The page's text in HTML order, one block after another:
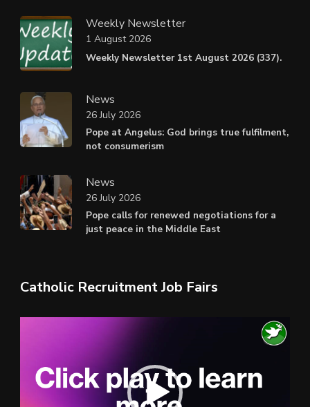
Weekly Newsletter
Weekly Newsletter 1st August 2026 (337).
1 August 2026
News
Pope at Angelus: God brings true fulfilment,
not consumerism
26 July 2026
News
Pope calls for renewed negotiations for a
just peace in the Middle East
26 July 2026
Catholic Recruitment Job Fairs